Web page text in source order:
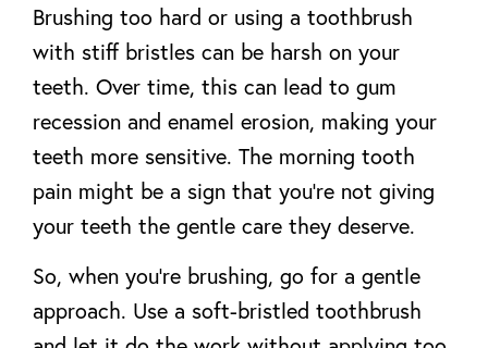
Brushing too hard or using a toothbrush
with stiff bristles can be harsh on your
teeth. Over time, this can lead to gum
recession and enamel erosion, making your
teeth more sensitive. The morning tooth
pain might be a sign that you’re not giving
your teeth the gentle care they deserve.
So, when you’re brushing, go for a gentle
approach. Use a soft-bristled toothbrush